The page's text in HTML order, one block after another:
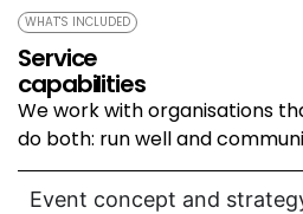
WHAT'S INCLUDED
Service
capabilities
We work with organisations
do both: run well and
Event concept and